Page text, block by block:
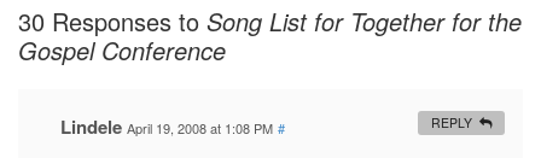
30 Responses to Song List for Together for the
Gospel Conference
Lindele April 19, 2008 at 1:08 PM # REPLY